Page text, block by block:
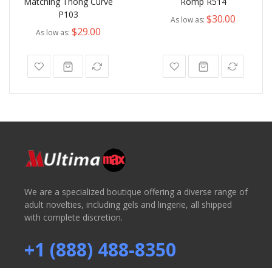
P103
As low as $29.00
As low as $30.00
We are a specialized boutique offering a diverse range of
adult novelties, including gels and lingerie, all shipped
with complete discretion.
+1 (888) 488-8350